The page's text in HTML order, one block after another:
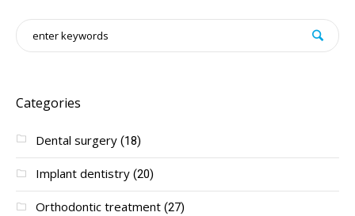
Categories
Dental surgery (18)
Implant dentistry (20)
Orthodontic treatment (27)